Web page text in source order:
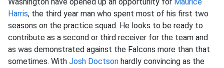
Harris, the third year man who spent most of his first two
seasons on the practice squad. He looks to be ready to
contribute as a second or third receiver for the team and
as was demonstrated against the Falcons more than that
sometimes. With Josh Doctson hardly convincing as the